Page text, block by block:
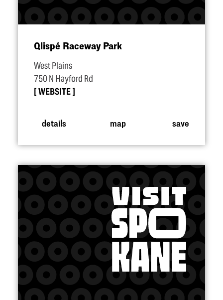
Qlispé Raceway Park
West Plains
750 N Hayford Rd
WEBSITE
details map save